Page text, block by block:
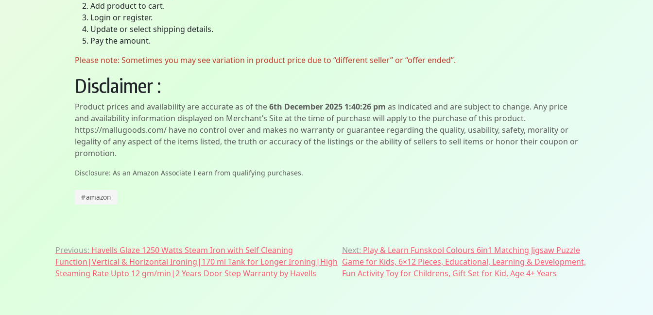
Add product to cart.
Login or register.
Update or select shipping details.
Pay the amount.
Please note: Sometimes you may see variation in product price due to “different seller” or “offer ended”.
Disclaimer :
Product prices and availability are accurate as of the6th December 2025 1:40:26 pm as indicated and are subject to change. Any price
and availability information displayed on Merchant’s Site at the time of purchase will apply to the purchase of this product.
https://mallugoods.com/ have no control over and makes no warranty or guarantee regarding the quality, usability, safety, morality or
legality of any aspect of the items listed, the truth or accuracy of the listings or the ability of sellers to sell items or honor their coupon or
promotion.
Disclosure: As an Amazon Associate I earn from qualifying purchases.
#amazon
Post
navigation
Previous: Havells Glaze 1250 Watts Steam Iron with Self Cleaning
Function|Vertical & Horizontal Ironing|170 ml Tank for Longer Ironing|High
Steaming Rate Upto 12 gm/min|2 Years Door Step Warranty by Havells
Next: Play & Learn Funskool Colours 6in1 Matching Jigsaw Puzzle
Game for Kids, 6×12 Pieces, Educational, Learning & Development,
Fun Activity Toy for Childrens, Gift Set for Kid, Age 4+ Years